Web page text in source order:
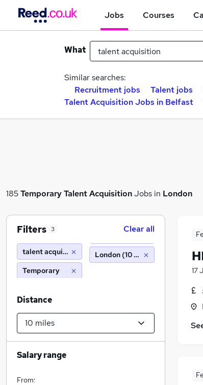
Jobs Courses
What
Similar searches:
Recruitment jobs
Talent jobs
Talent Acquisition Jobs in Belfast
185TemporaryTalent AcquisitionJobs in London
17
Filters 3 Clear all
talent acquisition
Temporary
London (10 miles)
Distance
Salary range
From: